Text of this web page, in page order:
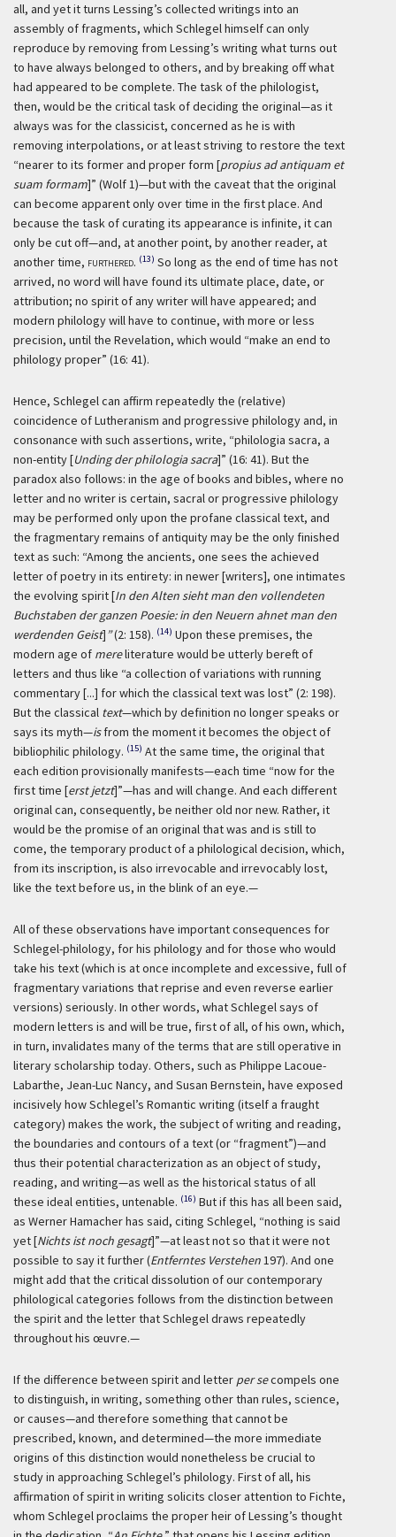
all, and yet it turns Lessing’s collected writings into an
assembly of fragments, which Schlegel himself can only
reproduce by removing from Lessing’s writing what turns out
to have always belonged to others, and by breaking off what
had appeared to be complete. The task of the philologist,
then, would be the critical task of deciding the original—as it
always was for the classicist, concerned as he is with
removing interpolations, or at least striving to restore the text
“nearer to its former and proper form [propius ad antiquam et
suam formam]” (Wolf 1)—but with the caveat that the original
can become apparent only over time in the first place. And
because the task of curating its appearance is infinite, it can
only be cut off—and, at another point, by another reader, at
another time, furthered. (13) So long as the end of time has not
arrived, no word will have found its ultimate place, date, or
attribution; no spirit of any writer will have appeared; and
modern philology will have to continue, with more or less
precision, until the Revelation, which would “make an end to
philology proper” (16: 41).
Hence, Schlegel can affirm repeatedly the (relative)
coincidence of Lutheranism and progressive philology and, in
consonance with such assertions, write, “philologia sacra, a
non-entity [Unding der philologia sacra]” (16: 41). But the
paradox also follows: in the age of books and bibles, where no
letter and no writer is certain, sacral or progressive philology
may be performed only upon the profane classical text, and
the fragmentary remains of antiquity may be the only finished
text as such: “Among the ancients, one sees the achieved
letter of poetry in its entirety: in newer [writers], one intimates
the evolving spirit [In den Alten sieht man den vollendeten
Buchstaben der ganzen Poesie: in den Neuern ahnet man den
werdenden Geist]”(2: 158). (14) Upon these premises, the
modern age of mereliterature would be utterly bereft of
letters and thus like “a collection of variations with running
commentary [...] for which the classical text was lost” (2: 198).
But the classical text—which by definition no longer speaks or
says its myth—isfrom the moment it becomes the object of
bibliophilic philology. (15) At the same time, the original that
each edition provisionally manifests—each time “now for the
first time [erst jetzt]”—has and will change. And each different
original can, consequently, be neither old nor new. Rather, it
would be the promise of an original that was and is still to
come, the temporary product of a philological decision, which,
from its inscription, is also irrevocable and irrevocably lost,
like the text before us, in the blink of an eye.—
All of these observations have important consequences for
Schlegel-philology, for his philology and for those who would
take his text (which is at once incomplete and excessive, full of
fragmentary variations that reprise and even reverse earlier
versions) seriously. In other words, what Schlegel says of
modern letters is and will be true, first of all, of his own, which,
in turn, invalidates many of the terms that are still operative in
literary scholarship today. Others, such as Philippe Lacoue-
Labarthe, Jean-Luc Nancy, and Susan Bernstein, have exposed
incisively how Schlegel’s Romantic writing (itself a fraught
category) makes the work, the subject of writing and reading,
the boundaries and contours of a text (or “fragment”)—and
thus their potential characterization as an object of study,
reading, and writing—as well as the historical status of all
these ideal entities, untenable. (16) But if this has all been said,
as Werner Hamacher has said, citing Schlegel, “nothing is said
yet [Nichts ist noch gesagt]”—at least not so that it were not
possible to say it further (Entferntes Verstehen197). And one
might add that the critical dissolution of our contemporary
philological categories follows from the distinction between
the spirit and the letter that Schlegel draws repeatedly
throughout his œuvre.—
If the difference between spirit and letter per secompels one
to distinguish, in writing, something other than rules, science,
or causes—and therefore something that cannot be
prescribed, known, and determined—the more immediate
origins of this distinction would nonetheless be crucial to
study in approaching Schlegel’s philology. First of all, his
affirmation of spirit in writing solicits closer attention to Fichte,
whom Schlegel proclaims the proper heir of Lessing’s thought